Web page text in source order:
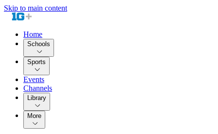
Skip to main content
Home
Schools
Sports
Events
Channels
Library
More